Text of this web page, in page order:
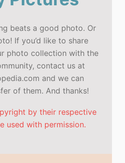
beats a good photo. Or
If you’d like to share
photo collection with the
contact us at
and we can
of them. And thanks!
by their respective
used with permission.